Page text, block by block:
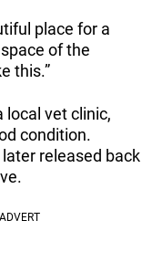
place for a
of the
this.”
local vet clinic,
condition.
released back